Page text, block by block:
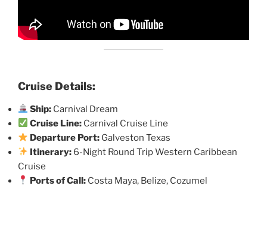
Cruise Details:
Ship: Carnival Dream
Cruise Line: Carnival Cruise Line
Departure Port: Galveston Texas
Itinerary: 6-Night Round Trip Western Caribbean
Cruise
Ports of Call: Costa Maya, Belize, Cozumel